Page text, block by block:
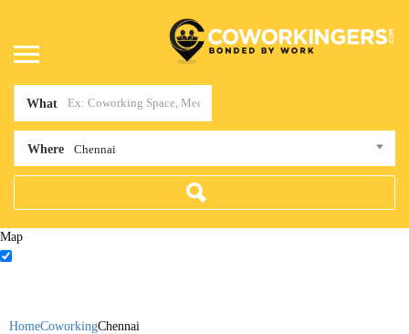
What
Where Chennai
Map
HomeCoworkingChennai